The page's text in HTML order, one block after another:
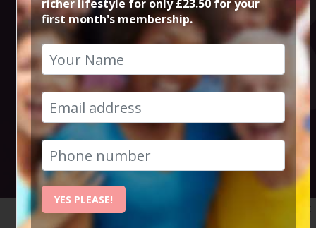
Music Events in
Manchester and
Cheshire
Social Circle Events
richer lifestyle for only £23.50 for your
first month's membership.
YES PLEASE!